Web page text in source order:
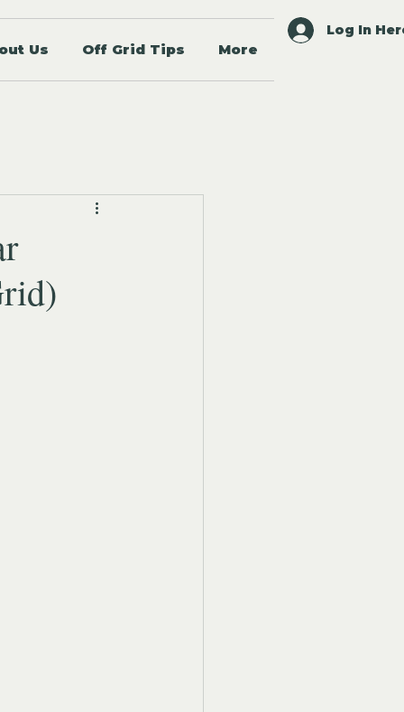
Us Off Grid Tips More
Log In